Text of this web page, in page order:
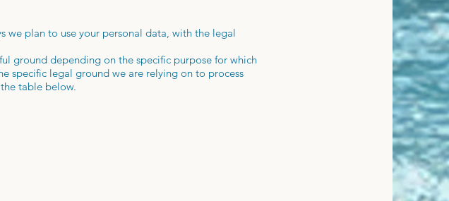
we plan to use your personal data, with the legal
ground depending on the specific purpose for which
specific legal ground we are relying on to process
table below.